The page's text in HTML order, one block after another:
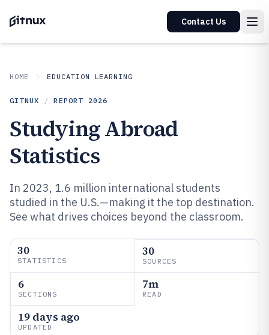
Contact Us
HOME EDUCATION LEARNING
GITNUX / REPORT 2026
Studying Abroad
Statistics
In 2023, 1.6 million international students
studied in the U.S.—making it the top destination.
See what drives choices beyond the classroom.
30
STATISTICS
30
SOURCES
6
SECTIONS
7m
READ
19 days ago
UPDATED